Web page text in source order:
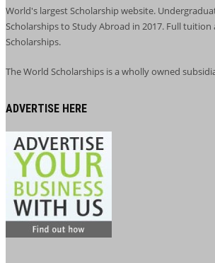
World's largest Scholarship website.
Scholarships to Study Abroad in 2017. Full tuition
Scholarships.
The World Scholarships is a wholly owned
ADVERTISE HERE